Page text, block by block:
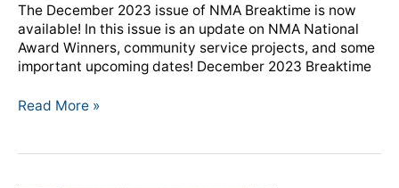
The December 2023 issue of NMA Breaktime is now
available! In this issue is an update on NMA National
Award Winners, community service projects, and some
important upcoming dates! December 2023 Breaktime
Read More »